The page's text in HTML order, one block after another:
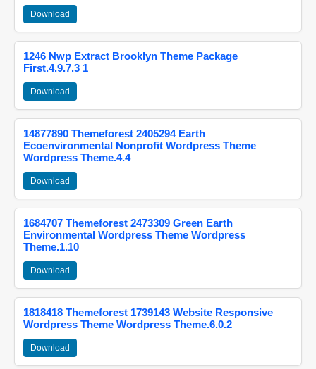
Download
1246 Nwp Extract Brooklyn Theme Package
First.4.9.7.3 1
Download
14877890 Themeforest 2405294 Earth
Ecoenvironmental Nonprofit Wordpress Theme
Wordpress Theme.4.4
Download
1684707 Themeforest 2473309 Green Earth
Environmental Wordpress Theme Wordpress
Theme.1.10
Download
1818418 Themeforest 1739143 Website Responsive
Wordpress Theme Wordpress Theme.6.0.2
Download